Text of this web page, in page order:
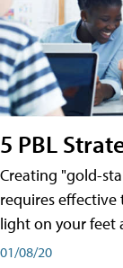
5 PBL
Creating "gold-
requires
light on your feet
01/08/20